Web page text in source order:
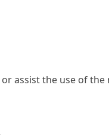
assist the use of